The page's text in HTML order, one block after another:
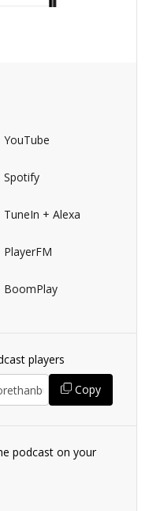
YouTube
Spotify
TuneIn + Alexa
PlayerFM
BoomPlay
players
Copy
podcast on your